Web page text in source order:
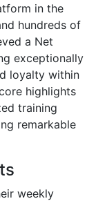
in the
hundreds of
a Net
exceptionally
loyalty within
highlights
training
remarkable
weekly